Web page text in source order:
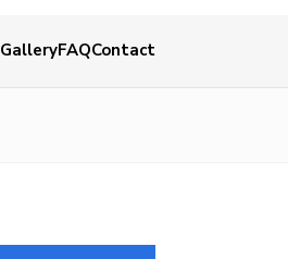
GalleryFAQContact